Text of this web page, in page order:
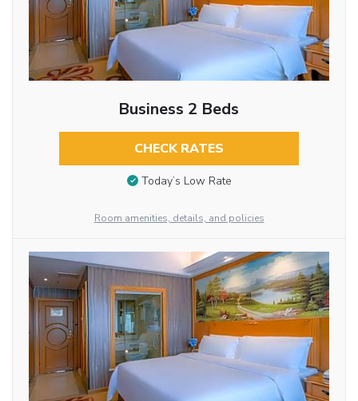
Business 2 Beds
CHECK RATES
Today’s Low Rate
Room amenities, details, and policies